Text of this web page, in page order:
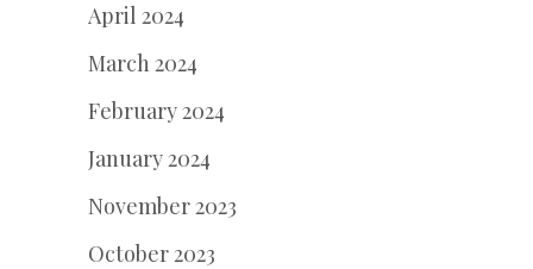
April 2024
March 2024
February 2024
January 2024
November 2023
October 2023